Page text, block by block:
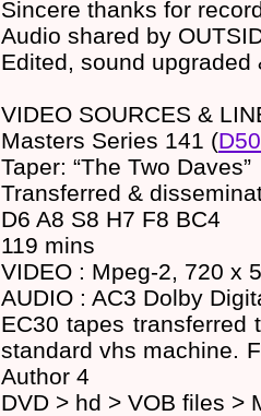
Sincere thanks for
Audio shared by
Edited, sound upgraded
VIDEO SOURCES &
Masters Series 141 (
Taper: “The Two Daves”
Transferred &
D6 A8 S8 H7 F8 BC4
119 mins
VIDEO : Mpeg-2, 720 x
AUDIO : AC3 Dolby
EC30 tapes transferred
standard vhs machine.
Author 4
DVD > hd > VOB files >